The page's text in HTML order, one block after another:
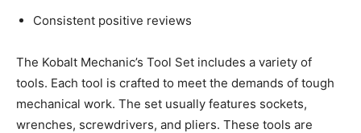
Consistent positive reviews
The Kobalt Mechanic’s Tool Set includes a variety of
tools. Each tool is crafted to meet the demands of tough
mechanical work. The set usually features sockets,
wrenches, screwdrivers, and pliers. These tools are